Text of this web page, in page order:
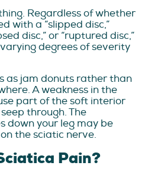
Regardless of whether
with a “slipped disc,”
disc,” or “ruptured disc,”
degrees of severity
as jam donuts rather than
A weakness in the
part of the soft interior
through. The
down your leg may be
the sciatic nerve.
Pain?